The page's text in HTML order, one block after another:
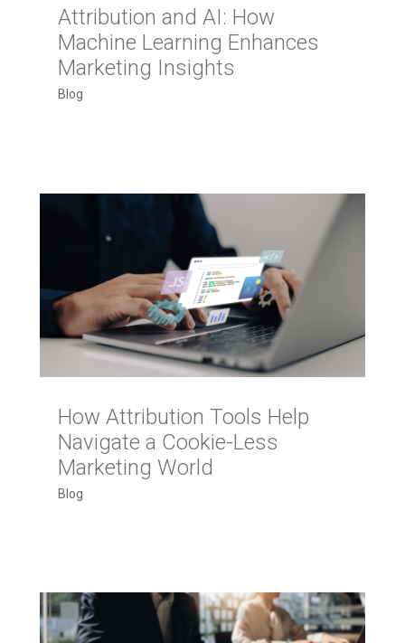
Attribution and AI: How
Machine Learning Enhances
Marketing Insights
Blog
How Attribution Tools Help
Navigate a Cookie-Less
Marketing World
Blog